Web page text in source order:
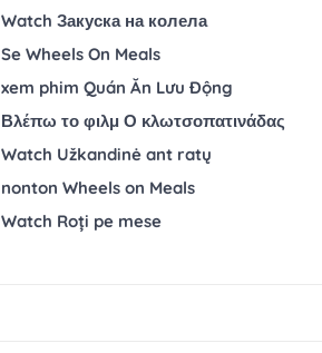
Watch Закуска на колела
Se Wheels On Meals
xem phim Quán Ăn Lưu Động
Βλέπω το φιλμ Ο κλωτσοπατινάδας
Watch Užkandinė ant ratų
nonton Wheels on Meals
Watch Roți pe mese